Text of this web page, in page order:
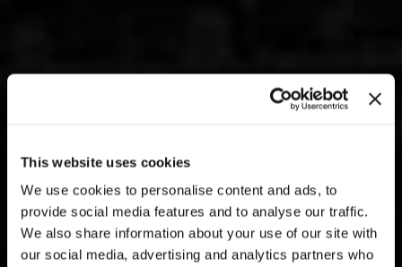
This website uses cookies
We use cookies to personalise content and ads, to
provide social media features and to analyse our traffic.
We also share information about your use of our site with
our social media, advertising and analytics partners who